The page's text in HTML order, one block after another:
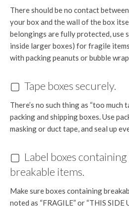
There should be no contact
your box and the wall of the box
belongings are fully protected, use
inside larger boxes) for fragile
with packing peanuts or bubble
▢ Tape boxes securely.
There’s no such thing as “too much
packing and shipping boxes. Use
masking or duct tape, and seal up
▢ Label boxes
breakable items.
Make sure boxes containing
noted as “FRAGILE” or “THIS SIDE